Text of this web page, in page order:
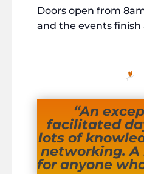
Doors open from
and the events finish
“An
facilitated
lots of
networking.
for anyone